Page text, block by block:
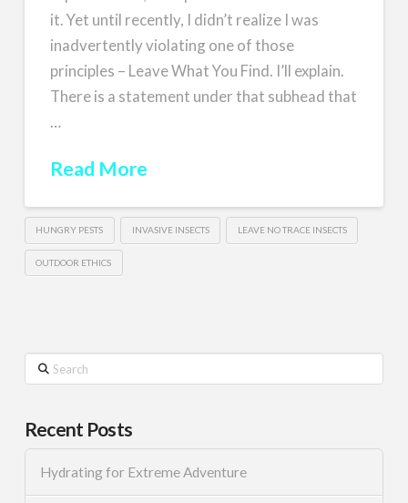
it. Yet until recently, I didn’t realize I was
inadvertently violating one of those
principles – Leave What You Find. I’ll explain.
There is a statement under that subhead that
…
Read More
HUNGRY PESTS INVASIVE INSECTS LEAVE NO TRACE INSECTS
OUTDOOR ETHICS
Search
Recent Posts
Hydrating for Extreme Adventure